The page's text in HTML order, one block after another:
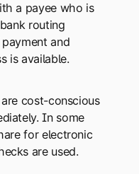
a payee who is
routing
and
is available.
cost-conscious
In some
for electronic
are used.